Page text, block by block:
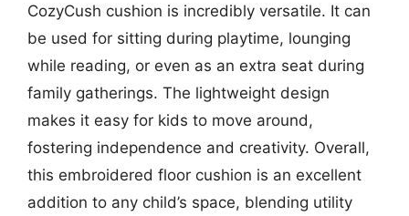
CozyCush cushion is incredibly versatile. It can
be used for sitting during playtime, lounging
while reading, or even as an extra seat during
family gatherings. The lightweight design
makes it easy for kids to move around,
fostering independence and creativity. Overall,
this embroidered floor cushion is an excellent
addition to any child’s space, blending utility